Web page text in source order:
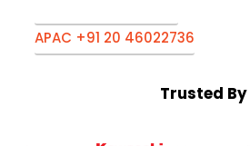
APAC +91 20 46022736
Trusted By